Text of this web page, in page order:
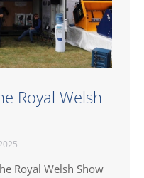
Royal Welsh
Royal Welsh Show